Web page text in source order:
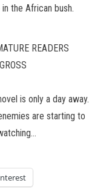
the African bush.
READERS
is only a day away.
are starting to